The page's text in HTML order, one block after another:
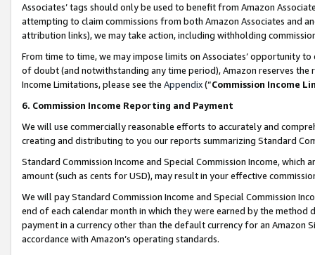
Associates’ tags should only be used to benefit from Amazon
attempting to claim commissions from both Amazon Associates and
attribution links), we may take action, including withholding
From time to time, we may impose limits on Associates’ opportunity
of doubt (and notwithstanding any time period), Amazon reserves
Income Limitations, please see the Appendix(“Commission Income
6. Commission Income Reporting and Payment
We will use commercially reasonable efforts to accurately and
creating and distributing to you our reports summarizing Standard
Standard Commission Income and Special Commission Income,
amount (such as cents for USD), may result in your effective
We will pay Standard Commission Income and Special Commission
end of each calendar month in which they were earned by the
payment in a currency other than the default currency for an Amazon
accordance with Amazon’s operating standards.